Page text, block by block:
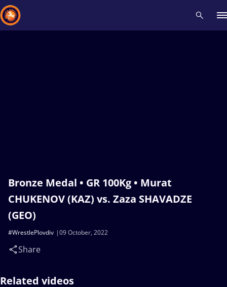
Bronze Medal • GR 100Kg • Murat
CHUKENOV (KAZ) vs. Zaza SHAVADZE
(GEO)
09 October, 2022
#WrestlePlovdiv
Share
Related videos